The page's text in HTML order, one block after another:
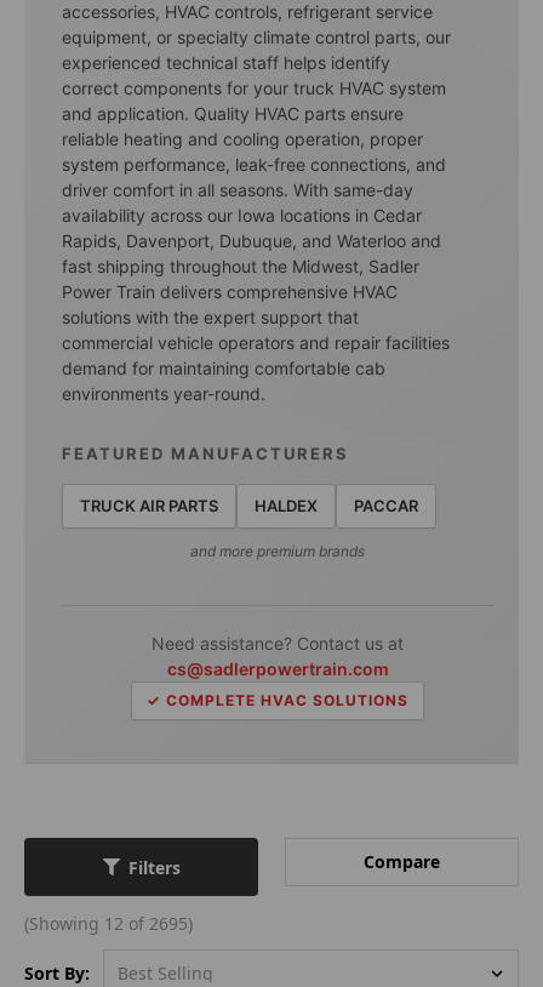
accessories, HVAC controls, refrigerant service
equipment, or specialty climate control parts, our
experienced technical staff helps identify
correct components for your truck HVAC system
and application. Quality HVAC parts ensure
reliable heating and cooling operation, proper
system performance, leak-free connections, and
driver comfort in all seasons. With same-day
availability across our Iowa locations in Cedar
Rapids, Davenport, Dubuque, and Waterloo and
fast shipping throughout the Midwest, Sadler
Power Train delivers comprehensive HVAC
solutions with the expert support that
commercial vehicle operators and repair facilities
demand for maintaining comfortable cab
environments year-round.
FEATURED MANUFACTURERS
TRUCK AIR PARTS HALDEX PACCAR
and more premium brands
Need assistance? Contact us at
cs@sadlerpowertrain.com
✓ COMPLETE HVAC SOLUTIONS
Filters Compare
(Showing 12 of 2695)
Sort By: